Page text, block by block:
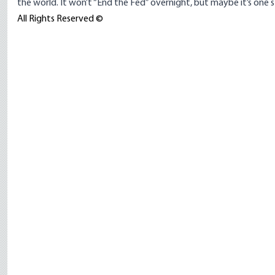
the world. It won’t “End the Fed” overnight, but maybe it’s one
All Rights Reserved ©